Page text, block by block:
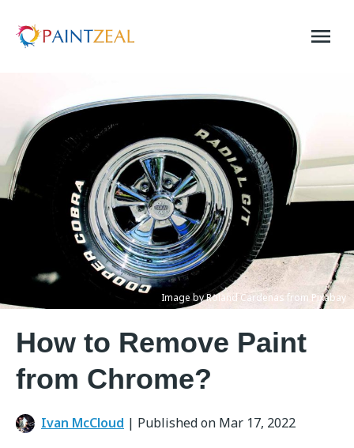
content
Image by Roland Cardenas from Pixabay
How to Remove Paint
from Chrome?
Ivan McCloud | Published on Mar 17, 2022